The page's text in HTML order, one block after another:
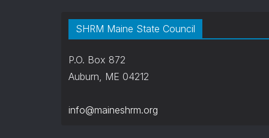
SHRM Maine State Council
P.O. Box 872
Auburn, ME 04212
info@maineshrm.org